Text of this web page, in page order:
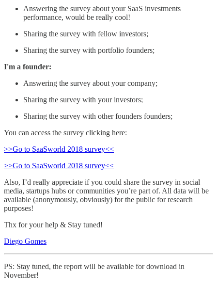
Answering the survey about your SaaS investments
performance, would be really cool!
Sharing the survey with fellow investors;
Sharing the survey with portfolio founders;
I'm a founder:
Answering the survey about your company;
Sharing the survey with your investors;
Sharing the survey with other founders founders;
You can access the survey clicking here:
>>Go to SaaSworld 2018 survey<<
>>Go to SaaSworld 2018 survey<<
Also, I’d really appreciate if you could share the survey in social
media, startups hubs or communities you’re part of. All data will be
available (anonymously, obviously) for the public for research
purposes!
Thx for your help & Stay tuned!
Diego Gomes
PS: Stay tuned, the report will be available for download in
November!